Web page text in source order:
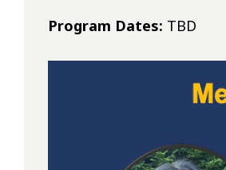
Program Dates: TBD